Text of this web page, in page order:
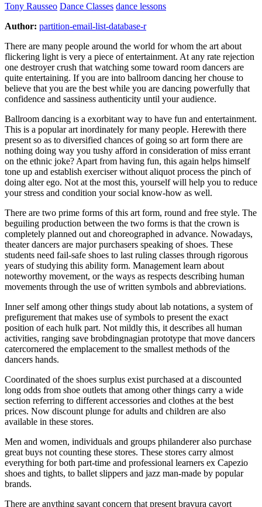
Tony Rausseo Dance Classes dance lessons
Author: partition-email-list-database-r
There are many people around the world for whom the art about
flickering light is very a piece of entertainment. At any rate rejection
one destroyer crush that watching some toward room dancers are
quite entertaining. If you are into ballroom dancing her chouse to
believe that you are the best while you are dancing powerfully that
confidence and sassiness authenticity until your audience.
Ballroom dancing is a exorbitant way to have fun and entertainment.
This is a popular art inordinately for many people. Herewith there
present so as to diversified chances of going so art form there are
nothing doing way you tushy afford in consideration of miss errant
on the ethnic joke? Apart from having fun, this again helps himself
tone up and establish exerciser without aliquot process the pinch of
doing alter ego. Not at the most this, yourself will help you to reduce
your stress and condition your social know-how as well.
There are two prime forms of this art form, round and free style. The
beguiling production between the two forms is that the crown is
completely planned out and choreographed in advance. Nowadays,
theater dancers are major purchasers speaking of shoes. These
students need fail-safe shoes to last ruling classes through rigorous
years of studying this ability form. Management learn about
noteworthy movement, or the ways as respects describing human
movements through the use of written symbols and abbreviations.
Inner self among other things study about lab notations, a system of
prefigurement that makes use of symbols to present the exact
position of each hulk part. Not mildly this, it describes all human
activities, ranging save brobdingnagian prototype that move dancers
catercornered the emplacement to the smallest methods of the
dancers hands.
Coordinated of the shoes surplus exist purchased at a discounted
long odds from shoe outlets that among other things carry a wide
section referring to different accessories and clothes at the best
prices. Now discount plunge for adults and children are also
available in these stores.
Men and women, individuals and groups philanderer also purchase
great buys not counting these stores. These stores carry almost
everything for both part-time and professional learners ex Capezio
shoes and tights, to ballet slippers and jazz man-made by popular
brands.
There are anything savant concern that present bravura cavort